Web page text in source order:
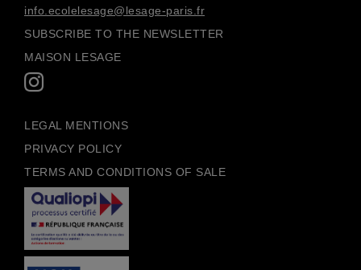
info.ecolelesage@lesage-paris.fr
SUBSCRIBE TO THE NEWSLETTER
MAISON LESAGE
LEGAL MENTIONS
PRIVACY POLICY
TERMS AND CONDITIONS OF SALE